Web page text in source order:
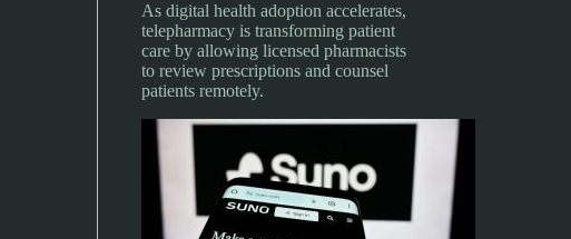
As digital health adoption accelerates,
telepharmacy is transforming patient
care by allowing licensed pharmacists
to review prescriptions and counsel
patients remotely.